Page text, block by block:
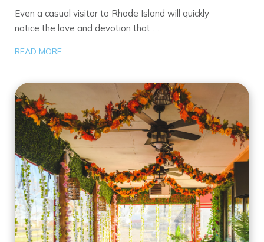
Even a casual visitor to Rhode Island will quickly
notice the love and devotion that …
READ MORE